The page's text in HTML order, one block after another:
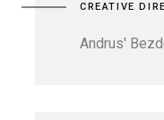
CREATIVE
Andrus'